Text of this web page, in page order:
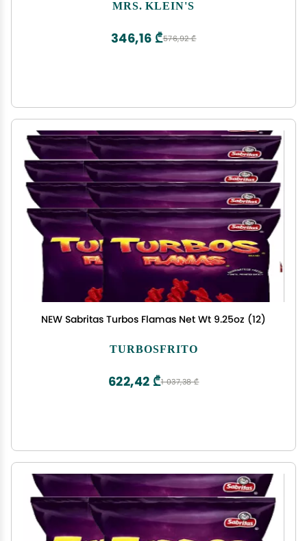
MRS. KLEIN'S
576,92 ₾
346,16 ₾
NEW Sabritas Turbos Flamas Net Wt 9.25oz (12)
TURBOSFRITO
1 037,38 ₾
622,42 ₾